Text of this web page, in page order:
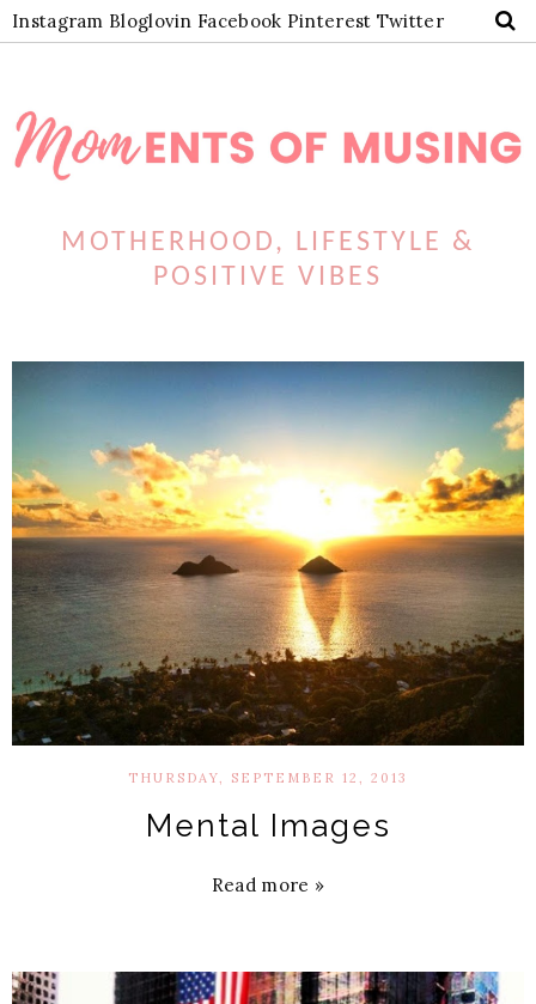
Instagram Bloglovin Facebook Pinterest Twitter
MOTHERHOOD, LIFESTYLE &
POSITIVE VIBES
THURSDAY, SEPTEMBER 12, 2013
Mental Images
Read more »